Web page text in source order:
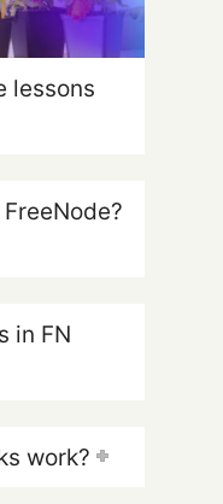
lessons
in FN
work?